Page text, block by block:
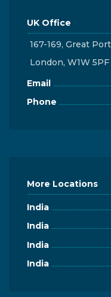
UK Office
167-169, Great
London, W1W
Email
Phone
More Locations
India
India
India
India